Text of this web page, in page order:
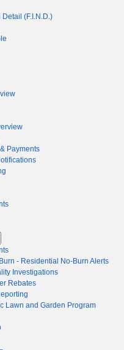
(F.I.N.D.)
Payments
- Residential No-Burn Alerts
Investigations
Rebates
Lawn and Garden Program